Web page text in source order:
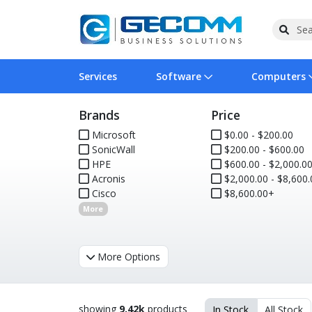
Services Software
Operating Systems
Software Licensing
Computers
Computer Systems
Peripherals
Cables & Adapters
Printers
Printer Accessories
Wireless Networking
Rack & Cabling
Flash Cards & Drives
Tape Drives
Media
Projectors & TVs
Surveillance & Security
Remotes GPS
Brands
Microsoft
SonicWall
HPE
Acronis
Cisco
More
Price
$0.00 - $200.00
$200.00 - $600.00
$600.00 - $2,000.00
$2,000.00 -
$8,600.00+
More Options
showing 9.42kproducts